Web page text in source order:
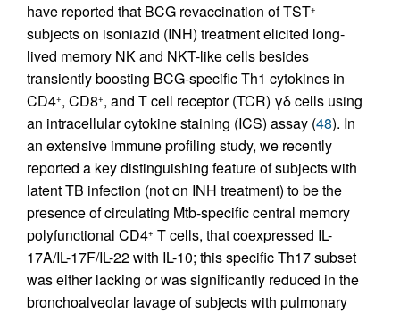
have reported that BCG revaccination of TST+
subjects on isoniazid (INH) treatment elicited long-
lived memory NK and NKT-like cells besides
transiently boosting BCG-specific Th1 cytokines in
CD4+, CD8+, and T cell receptor (TCR) γδ cells using
an intracellular cytokine staining (ICS) assay (48). In
an extensive immune profiling study, we recently
reported a key distinguishing feature of subjects with
latent TB infection (not on INH treatment) to be the
presence of circulating Mtb-specific central memory
polyfunctional CD4+ T cells, that coexpressed IL-
17A/IL-17F/IL-22 with IL-10; this specific Th17 subset
was either lacking or was significantly reduced in the
bronchoalveolar lavage of subjects with pulmonary